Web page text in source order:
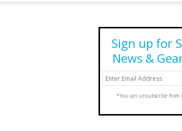
Sign up for
News &
*You can unsubscribe from